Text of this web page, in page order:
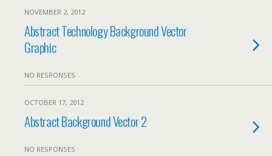
NOVEMBER 2, 2012
Abstract Technology Background Vector
Graphic
NO RESPONSES
OCTOBER 17, 2012
Abstract Background Vector 2
NO RESPONSES